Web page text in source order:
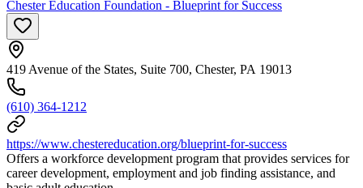
Chester Education Foundation - Blueprint for Success
419 Avenue of the States, Suite 700, Chester, PA 19013
(610) 364-1212
https://www.chestereducation.org/blueprint-for-success
Offers a workforce development program that provides services for
career development, employment and job finding assistance, and